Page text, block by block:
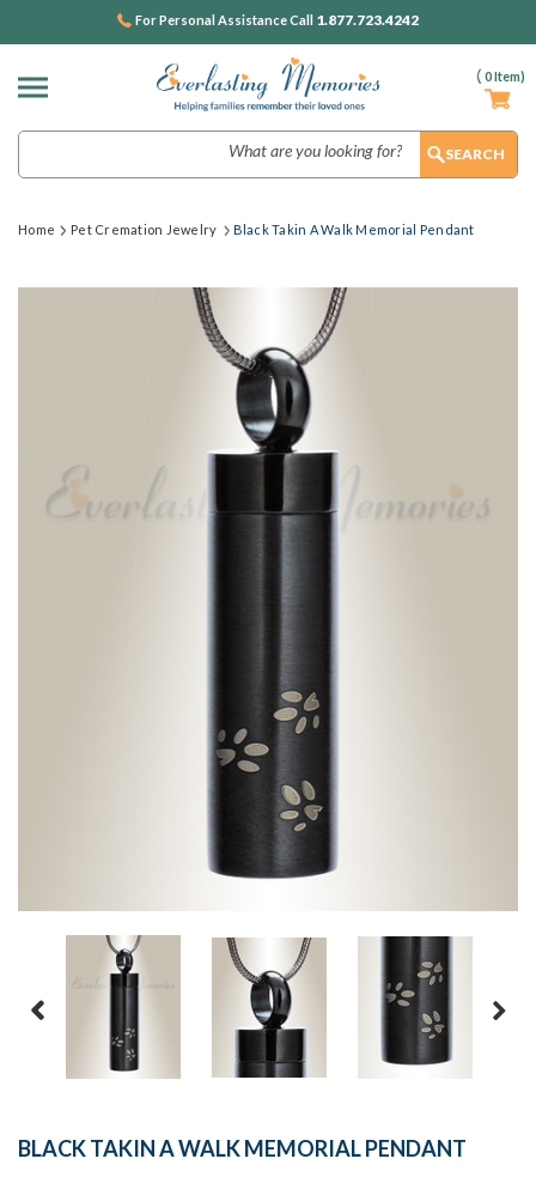
( 0Item)
For Personal Assistance Call 1.877.723.4242
Home Pet Cremation Jewelry Black Takin A Walk Memorial Pendant
BLACK TAKIN A WALK MEMORIAL PENDANT